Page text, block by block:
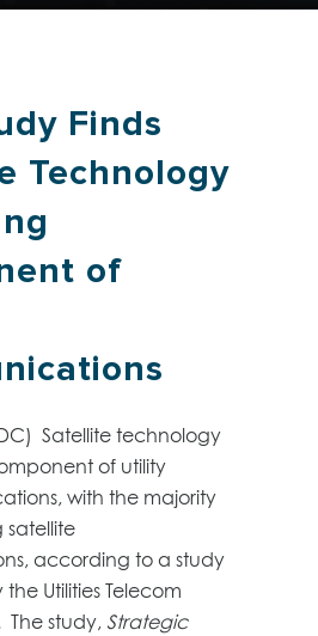
Finds
Technology
of
Satellite technology
of utility
with the majority
satellite
according to a study
Utilities Telecom
The study, Strategic